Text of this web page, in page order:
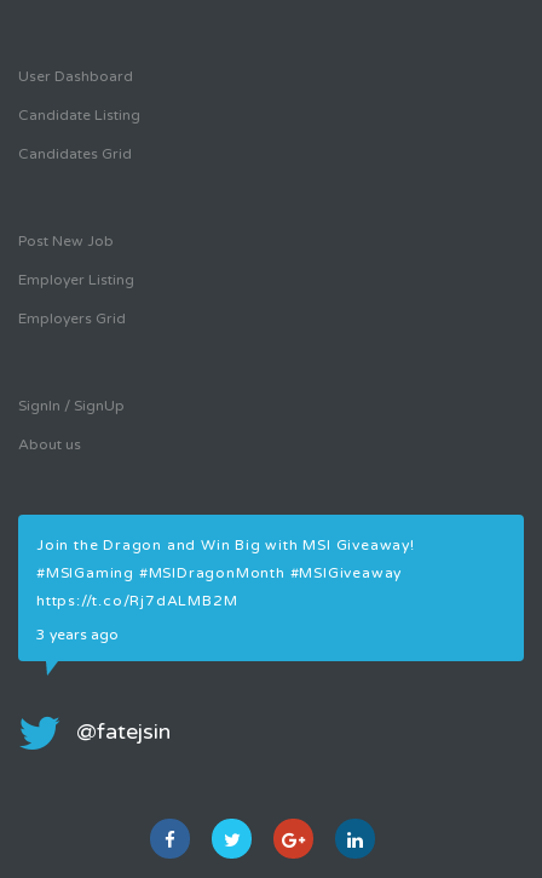
User Dashboard
Candidate Listing
Candidates Grid
Post New Job
Employer Listing
Employers Grid
SignIn / SignUp
About us
Join the Dragon and Win Big with MSI Giveaway!
#MSIGaming #MSIDragonMonth #MSIGiveaway
https://t.co/Rj7dALMB2M
3 years ago
@fatejsin